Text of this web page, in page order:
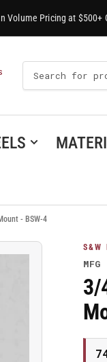
Volume Pricing at $500+
Search
For
Products
- BSW-4
S&W
3/